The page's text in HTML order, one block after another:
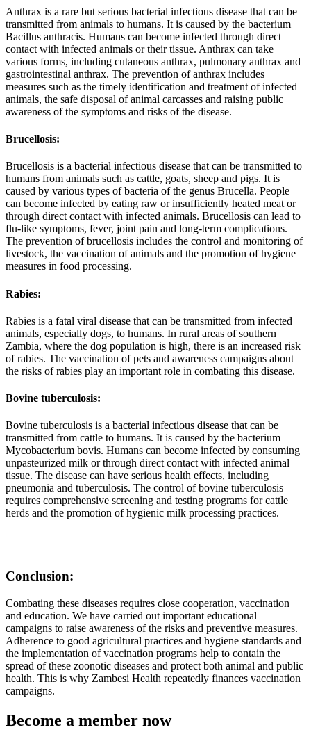
Anthrax is a rare but serious bacterial infectious disease that can be
transmitted from animals to humans. It is caused by the bacterium
Bacillus anthracis. Humans can become infected through direct
contact with infected animals or their tissue. Anthrax can take
various forms, including cutaneous anthrax, pulmonary anthrax and
gastrointestinal anthrax. The prevention of anthrax includes
measures such as the timely identification and treatment of infected
animals, the safe disposal of animal carcasses and raising public
awareness of the symptoms and risks of the disease.
Brucellosis:
Brucellosis is a bacterial infectious disease that can be transmitted to
humans from animals such as cattle, goats, sheep and pigs. It is
caused by various types of bacteria of the genus Brucella. People
can become infected by eating raw or insufficiently heated meat or
through direct contact with infected animals. Brucellosis can lead to
flu-like symptoms, fever, joint pain and long-term complications.
The prevention of brucellosis includes the control and monitoring of
livestock, the vaccination of animals and the promotion of hygiene
measures in food processing.
Rabies:
Rabies is a fatal viral disease that can be transmitted from infected
animals, especially dogs, to humans. In rural areas of southern
Zambia, where the dog population is high, there is an increased risk
of rabies. The vaccination of pets and awareness campaigns about
the risks of rabies play an important role in combating this disease.
Bovine tuberculosis:
Bovine tuberculosis is a bacterial infectious disease that can be
transmitted from cattle to humans. It is caused by the bacterium
Mycobacterium bovis. Humans can become infected by consuming
unpasteurized milk or through direct contact with infected animal
tissue. The disease can have serious health effects, including
pneumonia and tuberculosis. The control of bovine tuberculosis
requires comprehensive screening and testing programs for cattle
herds and the promotion of hygienic milk processing practices.
Conclusion:
Combating these diseases requires close cooperation, vaccination
and education. We have carried out important educational
campaigns to raise awareness of the risks and preventive measures.
Adherence to good agricultural practices and hygiene standards and
the implementation of vaccination programs help to contain the
spread of these zoonotic diseases and protect both animal and public
health. This is why Zambesi Health repeatedly finances vaccination
campaigns.
Become a member now